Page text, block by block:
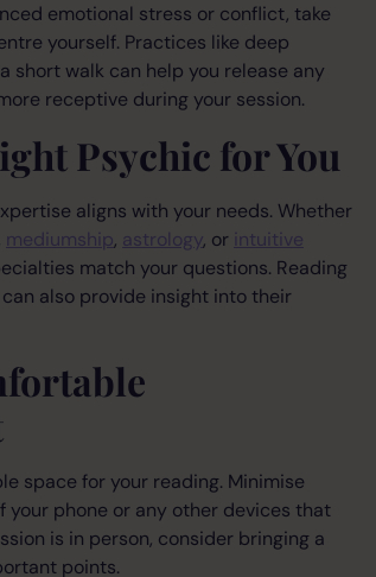
emotional stress or conflict, take
yourself. Practices like deep
short walk can help you release any
receptive during your session.
Psychic for You
aligns with your needs. Whether
mediumship, astrology, or intuitive
match your questions. Reading
also provide insight into their
space for your reading. Minimise
phone or any other devices that
is in person, consider bringing a
points.